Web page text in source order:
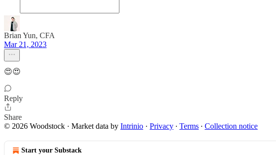
Brian Yun, CFA
Mar 21, 2023
😍😍
Reply
Share
© 2026 Woodstock · Market data by Intrinio · Privacy ∙ Terms ∙ Collection notice
Start your Substack